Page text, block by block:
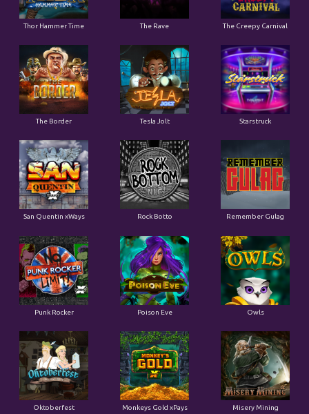
The Border Tesla Jolt Starstruck
San Quentin xWays Rock Botto Remember Gulag
Punk Rocker Poison Eve Owls
Oktoberfest Monkeys Gold xPays Misery Mining